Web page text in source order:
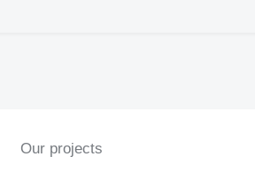
Our projects